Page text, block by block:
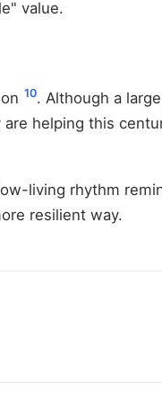
value.
10. Although a
helping this
living rhythm
resilient way.